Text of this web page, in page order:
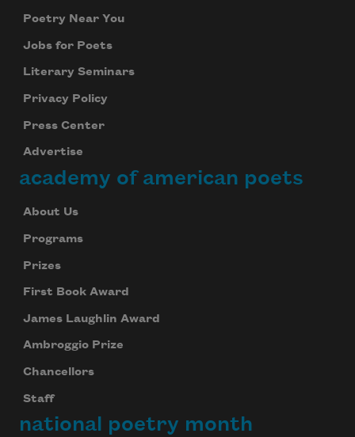
Poetry Near You
Jobs for Poets
Literary Seminars
Privacy Policy
Press Center
Advertise
academy of american poets
About Us
Programs
Prizes
First Book Award
James Laughlin Award
Ambroggio Prize
Chancellors
Staff
national poetry month